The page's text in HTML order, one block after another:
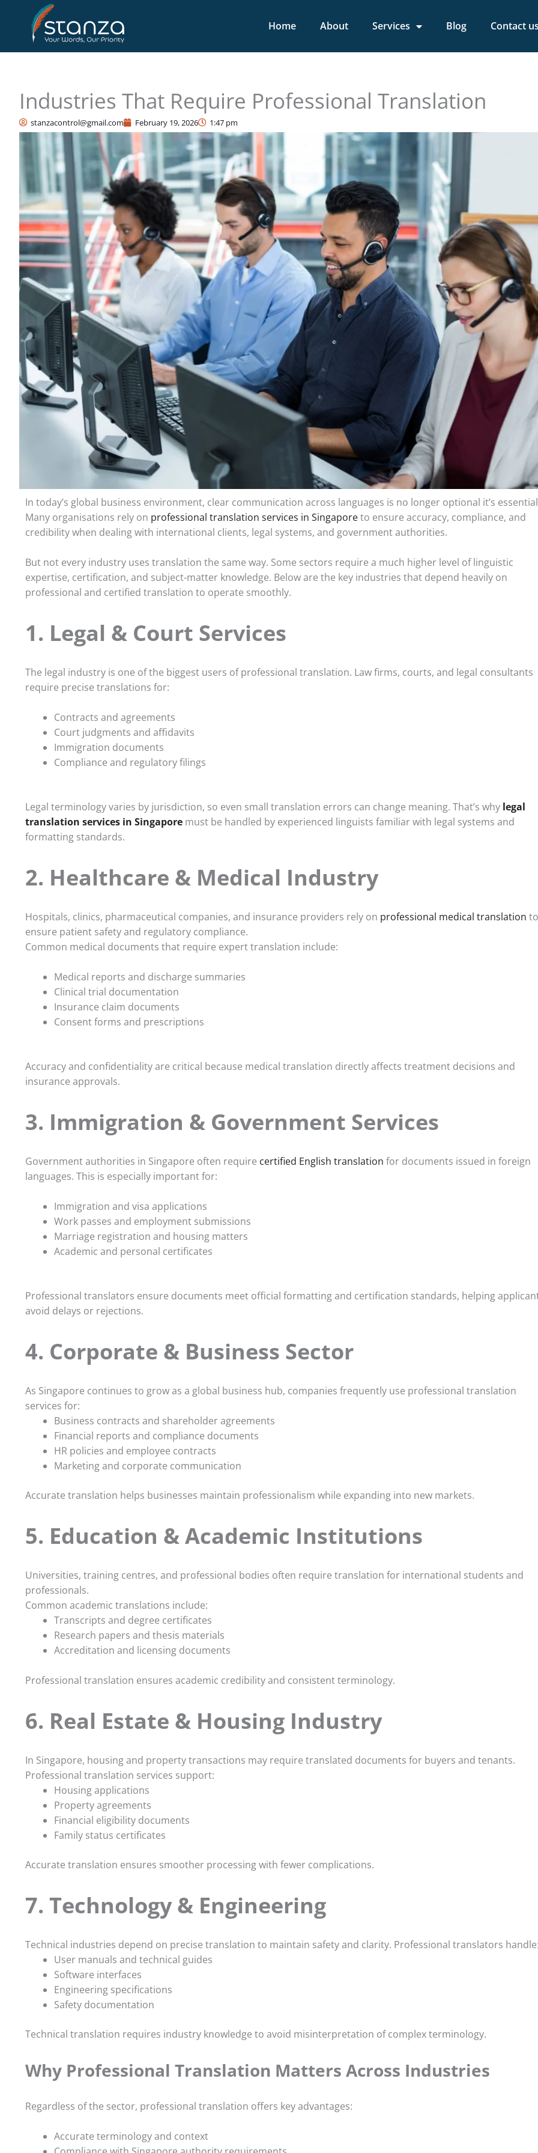
content
Home About Services Blog Contact
Industries That Require Professional Translation
stanzacontrol@gmail.com February 19, 2026 1:47 pm
In today’s global business environment, clear communication across languages is no longer optional it’s
Many organisations rely on professional translation services in Singaporeto ensure accuracy, compliance, and
credibility when dealing with international clients, legal systems, and government authorities.
But not every industry uses translation the same way. Some sectors require a much higher level of linguistic
expertise, certification, and subject-matter knowledge. Below are the key industries that depend heavily on
professional and certified translation to operate smoothly.
1. Legal & Court Services
The legal industry is one of the biggest users of professional translation. Law firms, courts, and legal consultants
require precise translations for:
Contracts and agreements
Court judgments and affidavits
Immigration documents
Compliance and regulatory filings
Legal terminology varies by jurisdiction, so even small translation errors can change meaning. That’s why legal
translation services in Singapore must be handled by experienced linguists familiar with legal systems and
formatting standards.
2. Healthcare & Medical Industry
Hospitals, clinics, pharmaceutical companies, and insurance providers rely on professional medical translation to
ensure patient safety and regulatory compliance.
Common medical documents that require expert translation include:
Medical reports and discharge summaries
Clinical trial documentation
Insurance claim documents
Consent forms and prescriptions
Accuracy and confidentiality are critical because medical translation directly affects treatment decisions and
insurance approvals.
3. Immigration & Government Services
Government authorities in Singapore often require certified English translation for documents issued in foreign
languages. This is especially important for:
Immigration and visa applications
Work passes and employment submissions
Marriage registration and housing matters
Academic and personal certificates
Professional translators ensure documents meet official formatting and certification standards, helping
avoid delays or rejections.
4. Corporate & Business Sector
As Singapore continues to grow as a global business hub, companies frequently use professional translation
services for:
Business contracts and shareholder agreements
Financial reports and compliance documents
HR policies and employee contracts
Marketing and corporate communication
Accurate translation helps businesses maintain professionalism while expanding into new markets.
5. Education & Academic Institutions
Universities, training centres, and professional bodies often require translation for international students and
professionals.
Common academic translations include:
Transcripts and degree certificates
Research papers and thesis materials
Accreditation and licensing documents
Professional translation ensures academic credibility and consistent terminology.
6. Real Estate & Housing Industry
In Singapore, housing and property transactions may require translated documents for buyers and tenants.
Professional translation services support:
Housing applications
Property agreements
Financial eligibility documents
Family status certificates
Accurate translation ensures smoother processing with fewer complications.
7. Technology & Engineering
Technical industries depend on precise translation to maintain safety and clarity. Professional translators
User manuals and technical guides
Software interfaces
Engineering specifications
Safety documentation
Technical translation requires industry knowledge to avoid misinterpretation of complex terminology.
Why Professional Translation Matters Across Industries
Regardless of the sector, professional translation offers key advantages:
Accurate terminology and context